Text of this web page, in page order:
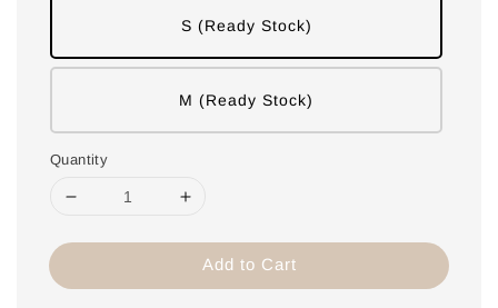
S (Ready Stock)
M (Ready Stock)
Quantity
Add to Cart